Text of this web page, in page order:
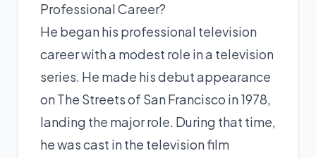
Professional Career?
He began his professional television
career with a modest role in a television
series. He made his debut appearance
on The Streets of San Francisco in 1978,
landing the major role. During that time,
he was cast in the television film